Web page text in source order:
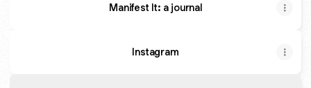
Manifest It: a journal
Instagram